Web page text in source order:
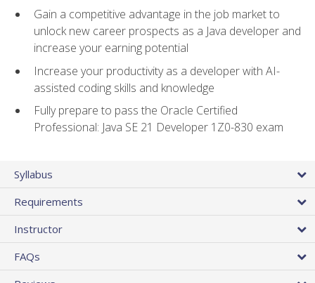
Gain a competitive advantage in the job market to
unlock new career prospects as a Java developer and
increase your earning potential
Increase your productivity as a developer with AI-
assisted coding skills and knowledge
Fully prepare to pass the Oracle Certified
Professional: Java SE 21 Developer 1Z0-830 exam
Syllabus
Requirements
Instructor
FAQs